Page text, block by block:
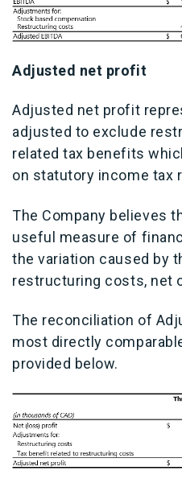
Adjusted net profit
Adjusted net profit
adjusted to exclude
related tax benefits
on statutory income tax
The Company believes
useful measure of
the variation caused by
restructuring costs, net
The reconciliation of
most directly
provided below.